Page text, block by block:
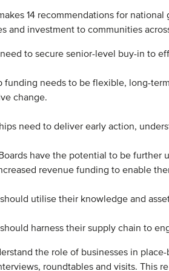
14 recommendations for
and investment to communities
need to secure senior-level buy-in to
funding needs to be flexible, long-
change.
need to deliver early action,
Boards have the potential to be
revenue funding to enable
should utilise their knowledge and
harness their supply chain to
the role of businesses in
roundtables and visits. This